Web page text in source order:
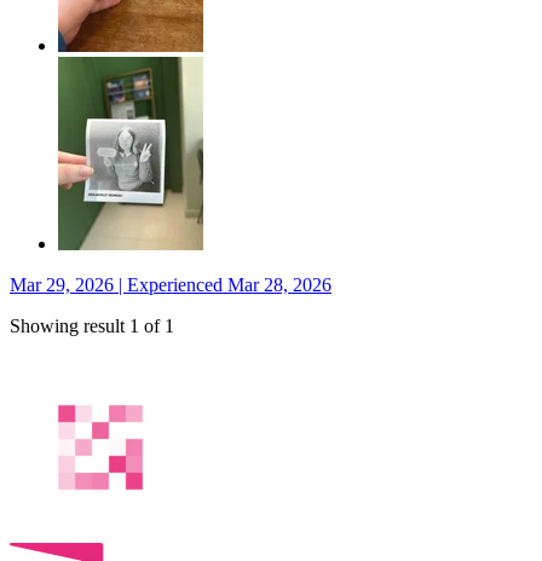
Mar 29, 2026 | Experienced Mar 28, 2026
Showing result 1 of 1